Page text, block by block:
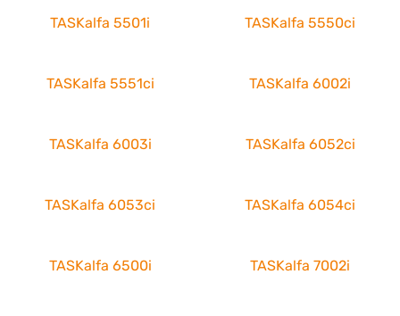
TASKalfa 5501i TASKalfa 5550ci
TASKalfa 5551ci TASKalfa 6002i
TASKalfa 6003i TASKalfa 6052ci
TASKalfa 6053ci TASKalfa 6054ci
TASKalfa 6500i TASKalfa 7002i